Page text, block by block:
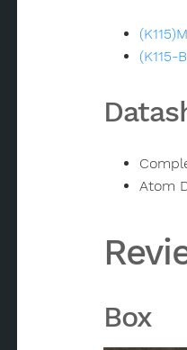
Atom
Box